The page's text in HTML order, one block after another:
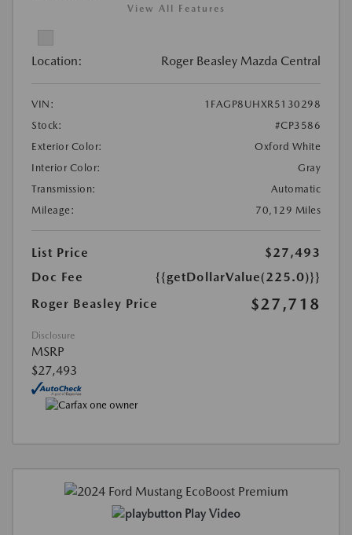
View All Features
Location: Roger Beasley Mazda Central
VIN:
1FAGP8UHXR5130298
Stock:
#CP3586
Exterior Color:
Oxford White
Interior Color:
Gray
Transmission:
Automatic
Mileage:
70,129 Miles
List Price
$27,493
Doc Fee
{{getDollarValue(225.0)}}
Roger Beasley Price
$27,718
Disclosure
MSRP
$27,493
Play Video